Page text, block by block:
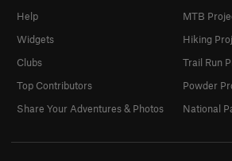
Help
Widgets
Clubs
Top Contributors
Share Your Adventures & Photos
MTB
Hiking
Trail Run
Powder
National